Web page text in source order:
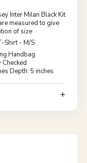
Inter Milan Black Kit
measured to give
of size
Shirt - M/S
Handbag
Depth: 5 inches